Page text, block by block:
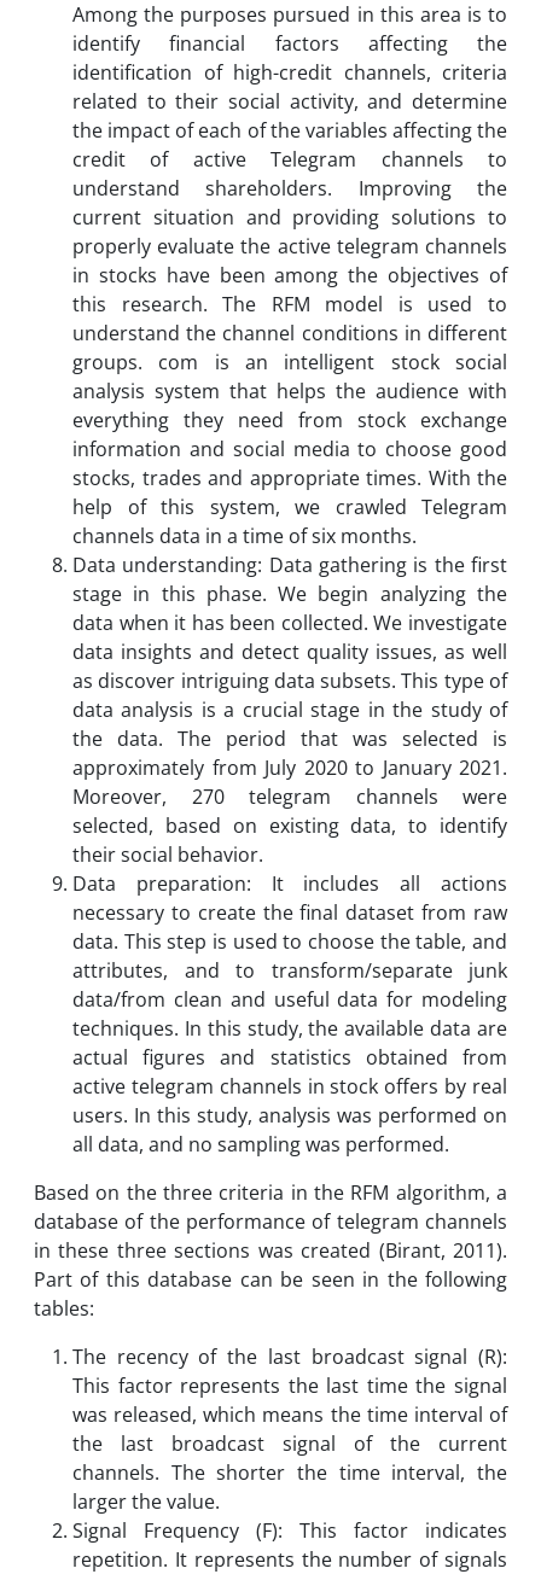
Among the purposes pursued in this area is to
identify financial factors affecting the
identification of high-credit channels, criteria
related to their social activity, and determine
the impact of each of the variables affecting the
credit of active Telegram channels to
understand shareholders. Improving the
current situation and providing solutions to
properly evaluate the active telegram channels
in stocks have been among the objectives of
this research. The RFM model is used to
understand the channel conditions in different
groups. com is an intelligent stock social
analysis system that helps the audience with
everything they need from stock exchange
information and social media to choose good
stocks, trades and appropriate times. With the
help of this system, we crawled Telegram
channels data in a time of six months.
Data understanding: Data gathering is the first
stage in this phase. We begin analyzing the
data when it has been collected. We investigate
data insights and detect quality issues, as well
as discover intriguing data subsets. This type of
data analysis is a crucial stage in the study of
the data. The period that was selected is
approximately from July 2020 to January 2021.
Moreover, 270 telegram channels were
selected, based on existing data, to identify
their social behavior.
Data preparation: It includes all actions
necessary to create the final dataset from raw
data. This step is used to choose the table, and
attributes, and to transform/separate junk
data/from clean and useful data for modeling
techniques. In this study, the available data are
actual figures and statistics obtained from
active telegram channels in stock offers by real
users. In this study, analysis was performed on
all data, and no sampling was performed.
Based on the three criteria in the RFM algorithm, a
database of the performance of telegram channels
in these three sections was created (Birant, 2011).
Part of this database can be seen in the following
tables:
The recency of the last broadcast signal (R):
This factor represents the last time the signal
was released, which means the time interval of
the last broadcast signal of the current
channels. The shorter the time interval, the
larger the value.
Signal Frequency (F): This factor indicates
repetition. It represents the number of signals